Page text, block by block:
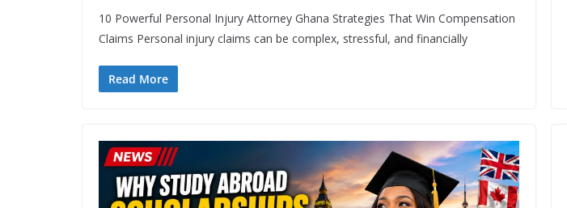
10 Powerful Personal Injury Attorney Ghana Strategies That Win Compensation
Claims Personal injury claims can be complex, stressful, and financially
Read More